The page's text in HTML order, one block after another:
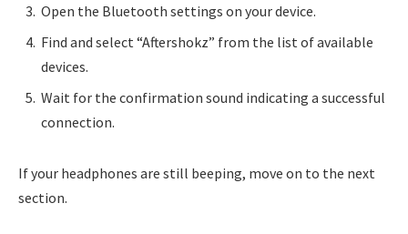
Open the Bluetooth settings on your device.
Find and select “Aftershokz” from the list of available
devices.
Wait for the confirmation sound indicating a successful
connection.
If your headphones are still beeping, move on to the next
section.